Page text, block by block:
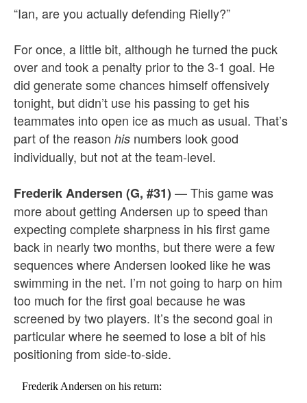
“Ian, are you actually defending Rielly?”
For once, a little bit, although he turned the puck
over and took a penalty prior to the 3-1 goal. He
did generate some chances himself offensively
tonight, but didn’t use his passing to get his
teammates into open ice as much as usual. That’s
part of the reason his numbers look good
individually, but not at the team-level.
Frederik Andersen (G, #31) — This game was
more about getting Andersen up to speed than
expecting complete sharpness in his first game
back in nearly two months, but there were a few
sequences where Andersen looked like he was
swimming in the net. I’m not going to harp on him
too much for the first goal because he was
screened by two players. It’s the second goal in
particular where he seemed to lose a bit of his
positioning from side-to-side.
Frederik Andersen on his return: